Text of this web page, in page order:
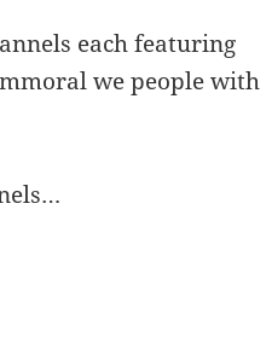
each featuring
we people with